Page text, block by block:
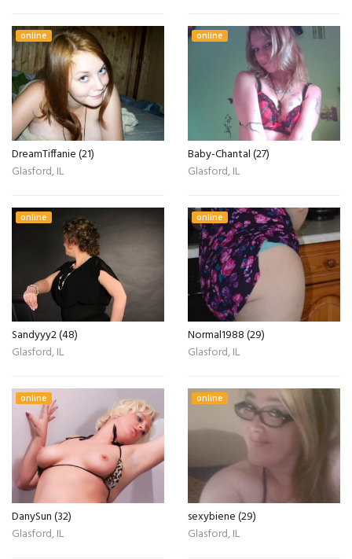
online
DreamTiffanie (21)
Glasford, IL
online
Baby-Chantal (27)
Glasford, IL
online
Sandyyy2 (48)
Glasford, IL
online
Normal1988 (29)
Glasford, IL
online
DanySun (32)
Glasford, IL
online
sexybiene (29)
Glasford, IL